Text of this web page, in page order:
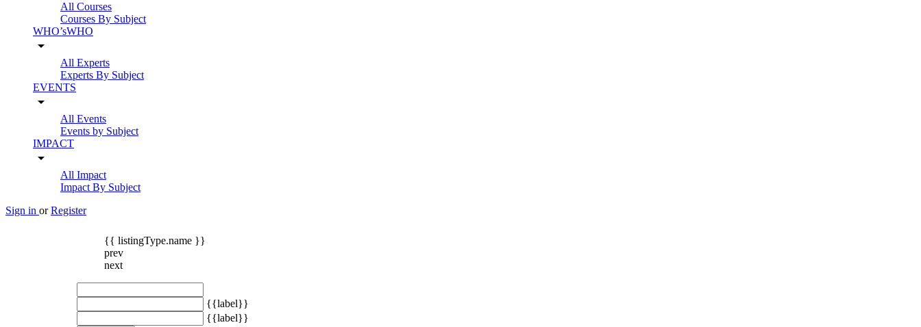
All Courses
Courses By Subject
WHO’sWHO
arrow_drop_down
All Experts
Experts By Subject
EVENTS
arrow_drop_down
All Events
Events by Subject
IMPACT
arrow_drop_down
All Impact
Impact By Subject
Sign in or Register
{{ listingType.name }}
prev
next
{{label}}
{{label}}